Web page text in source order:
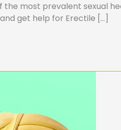
most prevalent sexual
get help for Erectile […]